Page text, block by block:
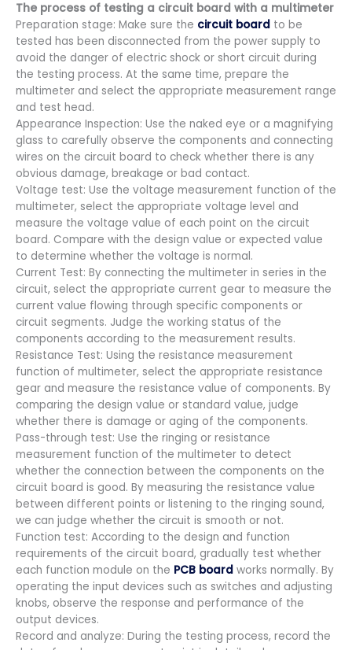
The process of testing a circuit board with a multimeter
Preparation stage: Make sure the circuit board to be
tested has been disconnected from the power supply to
avoid the danger of electric shock or short circuit during
the testing process. At the same time, prepare the
multimeter and select the appropriate measurement range
and test head.
Appearance Inspection: Use the naked eye or a magnifying
glass to carefully observe the components and connecting
wires on the circuit board to check whether there is any
obvious damage, breakage or bad contact.
Voltage test: Use the voltage measurement function of the
multimeter, select the appropriate voltage level and
measure the voltage value of each point on the circuit
board. Compare with the design value or expected value
to determine whether the voltage is normal.
Current Test: By connecting the multimeter in series in the
circuit, select the appropriate current gear to measure the
current value flowing through specific components or
circuit segments. Judge the working status of the
components according to the measurement results.
Resistance Test: Using the resistance measurement
function of multimeter, select the appropriate resistance
gear and measure the resistance value of components. By
comparing the design value or standard value, judge
whether there is damage or aging of the components.
Pass-through test: Use the ringing or resistance
measurement function of the multimeter to detect
whether the connection between the components on the
circuit board is good. By measuring the resistance value
between different points or listening to the ringing sound,
we can judge whether the circuit is smooth or not.
Function test: According to the design and function
requirements of the circuit board, gradually test whether
each function module on the PCB board works normally. By
operating the input devices such as switches and adjusting
knobs, observe the response and performance of the
output devices.
Record and analyze: During the testing process, record the